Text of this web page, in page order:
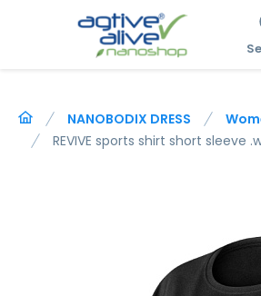
NANOBODIX DRESS
REVIVE sports shirt short sleeve